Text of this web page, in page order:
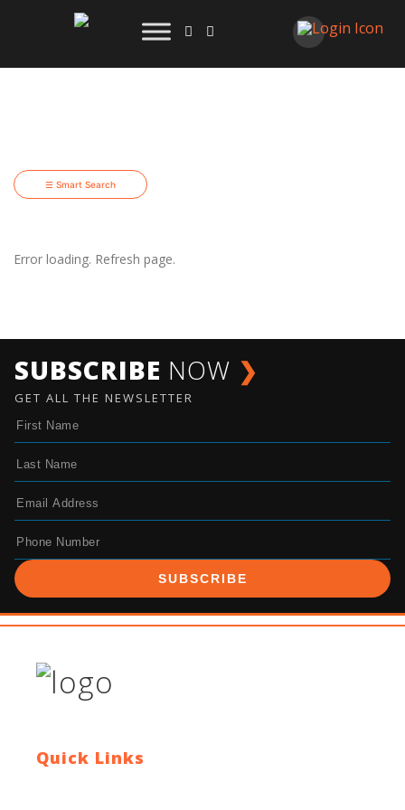
☰ Smart Search
Error loading. Refresh page.
SUBSCRIBE NOW ❯
GET ALL THE NEWSLETTER
SUBSCRIBE
Quick Links